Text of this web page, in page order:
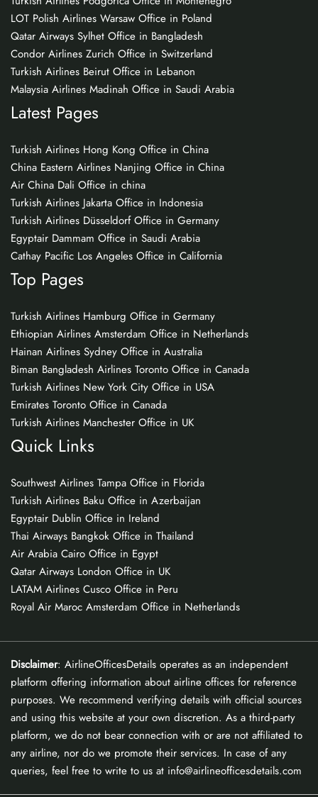
LOT Polish Airlines Warsaw Office in Poland
Qatar Airways Sylhet Office in Bangladesh
Condor Airlines Zurich Office in Switzerland
Turkish Airlines Beirut Office in Lebanon
Malaysia Airlines Madinah Office in Saudi Arabia
Latest Pages
Turkish Airlines Hong Kong Office in China
China Eastern Airlines Nanjing Office in China
Air China Dali Office in china
Turkish Airlines Jakarta Office in Indonesia
Turkish Airlines Düsseldorf Office in Germany
Egyptair Dammam Office in Saudi Arabia
Cathay Pacific Los Angeles Office in California
Top Pages
Turkish Airlines Hamburg Office in Germany
Ethiopian Airlines Amsterdam Office in Netherlands
Hainan Airlines Sydney Office in Australia
Biman Bangladesh Airlines Toronto Office in Canada
Turkish Airlines New York City Office in USA
Emirates Toronto Office in Canada
Turkish Airlines Manchester Office in UK
Quick Links
Southwest Airlines Tampa Office in Florida
Turkish Airlines Baku Office in Azerbaijan
Egyptair Dublin Office in Ireland
Thai Airways Bangkok Office in Thailand
Air Arabia Cairo Office in Egypt
Qatar Airways London Office in UK
LATAM Airlines Cusco Office in Peru
Royal Air Maroc Amsterdam Office in Netherlands
Disclaimer: AirlineOfficesDetails operates as an independent
platform offering information about airline offices for reference
purposes. We recommend verifying details with official sources
and using this website at your own discretion. As a third-party
platform, we do not bear connection with or are not affiliated to
any airline, nor do we promote their services. In case of any
queries, feel free to write to us at info@airlineofficesdetails.com